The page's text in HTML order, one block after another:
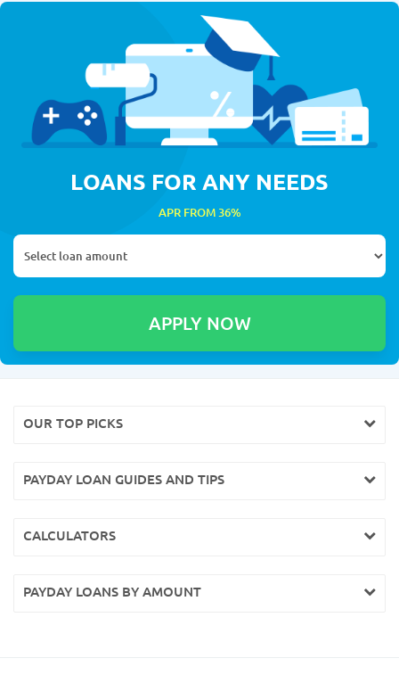
LOANS FOR ANY NEEDS
APR FROM 36%
OUR TOP PICKS
PAYDAY LOAN GUIDES AND TIPS
CALCULATORS
PAYDAY LOANS BY AMOUNT